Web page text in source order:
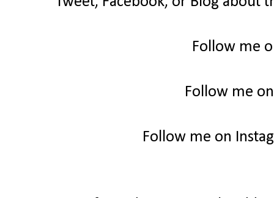
Follow me
Follow me
Follow me on